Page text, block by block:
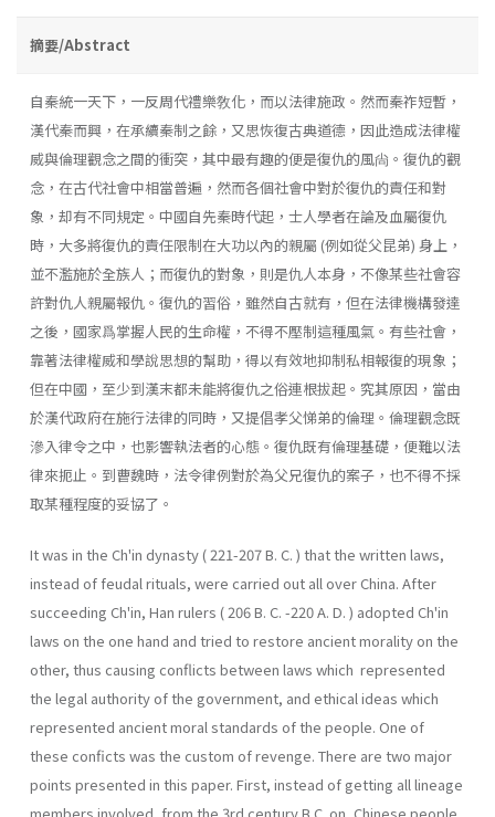
摘要/Abstract
自秦統一天下，一反周代禮樂敎化，而以法律施政。然而秦祚短暫，
漢代秦而興，在承續秦制之餘，又思恢復古典道德，因此造成法律權
威與倫理觀念之間的衝突，其中最有趣的便是復仇的風尙。復仇的觀
念，在古代社會中相當普遍，然而各個社會中對於復仇的責任和對
象，却有不同規定。中國自先秦時代起，士人學者在論及血屬復仇
時，大多將復仇的責任限制在大功以內的親屬 (例如從父昆弟) 身上，
並不濫施於全族人；而復仇的對象，則是仇人本身，不像某些社會容
許對仇人親屬報仇。復仇的習俗，雖然自古就有，但在法律機構發達
之後，國家爲掌握人民的生命權，不得不壓制這種風氣。有些社會，
靠著法律權威和學說思想的幫助，得以有效地抑制私相報復的現象；
但在中國，至少到漢末都未能將復仇之俗連根拔起。究其原因，當由
於漢代政府在施行法律的同時，又提倡孝父悌弟的倫理。倫理觀念既
滲入律令之中，也影響執法者的心態。復仇既有倫理基礎，便難以法
律來扼止。到曹魏時，法令律例對於為父兄復仇的案子，也不得不採
取某種程度的妥協了。
It was in the Ch'in dynasty ( 221-207 B. C. ) that the written laws,
instead of feudal rituals, were carried out all over China. After
succeeding Ch'in, Han rulers ( 206 B. C. -220 A. D. ) adopted Ch'in
laws on the one hand and tried to restore ancient morality on the
other, thus causing conflicts between laws which represented
the legal authority of the government, and ethical ideas which
represented ancient moral standards of the people. One of
these conficts was the custom of revenge. There are two major
points presented in this paper. First, instead of getting all line­age
members involved, from the 3rd century B.C. on, Chinese people